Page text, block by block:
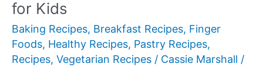
Recipes
for Kids
Baking Recipes, Breakfast Recipes, Finger
Foods, Healthy Recipes, Pastry Recipes,
Recipes, Vegetarian Recipes / Cassie Marshall /